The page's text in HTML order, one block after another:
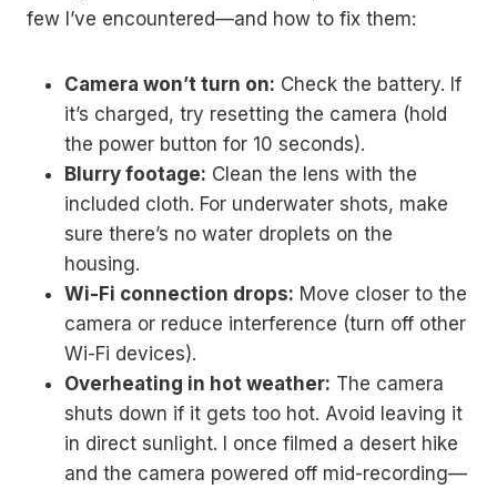
few I’ve encountered—and how to fix them:
Camera won’t turn on: Check the battery. If
it’s charged, try resetting the camera (hold
the power button for 10 seconds).
Blurry footage: Clean the lens with the
included cloth. For underwater shots, make
sure there’s no water droplets on the
housing.
Wi-Fi connection drops: Move closer to the
camera or reduce interference (turn off other
Wi-Fi devices).
Overheating in hot weather: The camera
shuts down if it gets too hot. Avoid leaving it
in direct sunlight. I once filmed a desert hike
and the camera powered off mid-recording—